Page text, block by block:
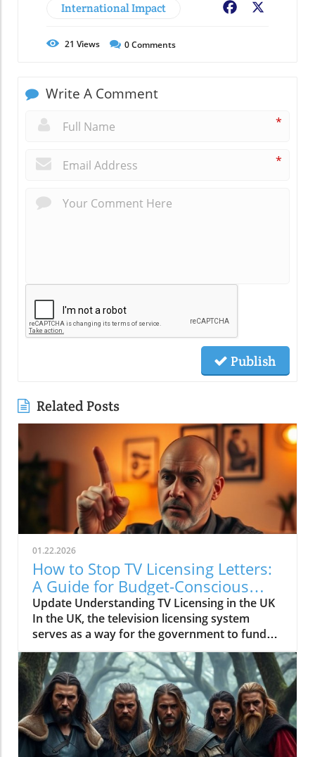
International Impact Facebook
21 Views 0Comments
Write A Comment
*
*
Publish
Related Posts
01.22.2026
How to Stop TV Licensing Letters:
A Guide for Budget-Conscious
Families
Update Understanding TV Licensing in the UK
In the UK, the television licensing system
serves as a way for the government to fund
the British Broadcasting Corporation (BBC).
Every household watching live television or
using BBC iPlayer must hold a valid license.
However, the rising costs and perceived
unfairness have led many to seek ways to stop
receiving incessant TV licensing letters,
particularly among budget-conscious